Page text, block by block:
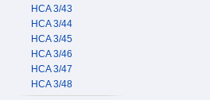
HCA 3/43
HCA 3/44
HCA 3/45
HCA 3/46
HCA 3/47
HCA 3/48